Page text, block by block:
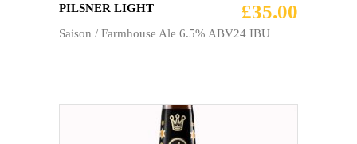
PILSNER LIGHT £35.00
Saison / Farmhouse Ale 6.5% ABV24 IBU